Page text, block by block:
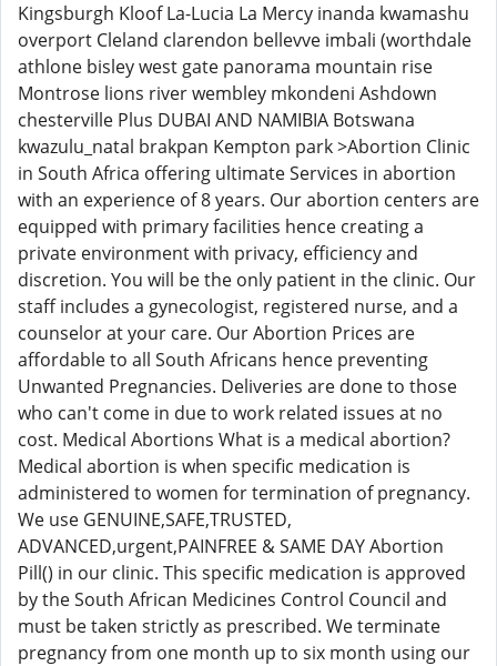
Kingsburgh Kloof La-Lucia La Mercy inanda kwamashu
overport Cleland clarendon bellevve imbali (worthdale
athlone bisley west gate panorama mountain rise
Montrose lions river wembley mkondeni Ashdown
chesterville Plus DUBAI AND NAMIBIA Botswana
kwazulu_natal brakpan Kempton park >Abortion Clinic
in South Africa offering ultimate Services in abortion
with an experience of 8 years. Our abortion centers are
equipped with primary facilities hence creating a
private environment with privacy, efficiency and
discretion. You will be the only patient in the clinic. Our
staff includes a gynecologist, registered nurse, and a
counselor at your care. Our Abortion Prices are
affordable to all South Africans hence preventing
Unwanted Pregnancies. Deliveries are done to those
who can't come in due to work related issues at no
cost. Medical Abortions What is a medical abortion?
Medical abortion is when specific medication is
administered to women for termination of pregnancy.
We use GENUINE,SAFE,TRUSTED,
ADVANCED,urgent,PAINFREE & SAME DAY Abortion
Pill() in our clinic. This specific medication is approved
by the South African Medicines Control Council and
must be taken strictly as prescribed. We terminate
pregnancy from one month up to six month using our